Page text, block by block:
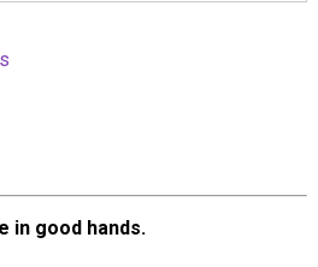
in good hands.